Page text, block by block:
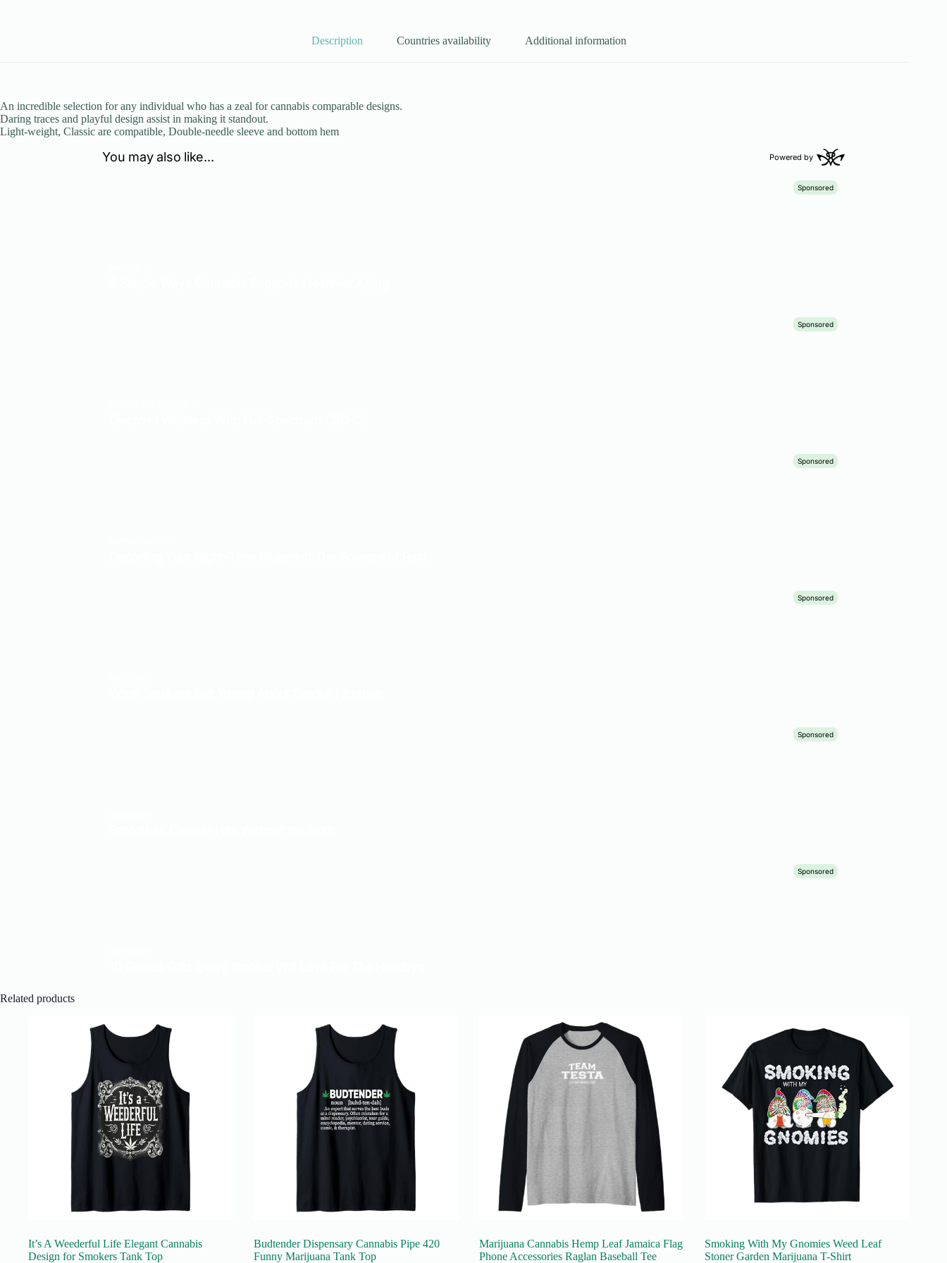
Description Countries availability Additional information
An incredible selection for any individual who has a zeal for cannabis comparable designs.
Daring traces and playful design assist in making it standout.
Light-weight, Classic are compatible, Double-needle sleeve and bottom hem
Related products
It’s A Weederful Life Elegant Cannabis
Design for Smokers Tank Top
Budtender Dispensary Cannabis Pipe 420
Funny Marijuana Tank Top
Marijuana Cannabis Hemp Leaf Jamaica Flag
Phone Accessories Raglan Baseball Tee
Smoking With My Gnomies Weed Leaf
Stoner Garden Marijuana T-Shirt